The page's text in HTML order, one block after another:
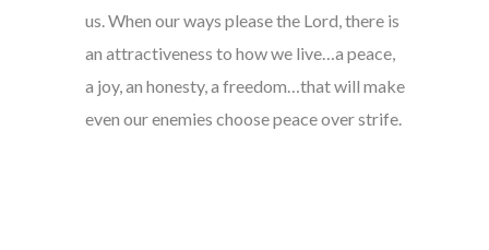
us. When our ways please the Lord, there is
an attractiveness to how we live…a peace,
a joy, an honesty, a freedom…that will make
even our enemies choose peace over strife.